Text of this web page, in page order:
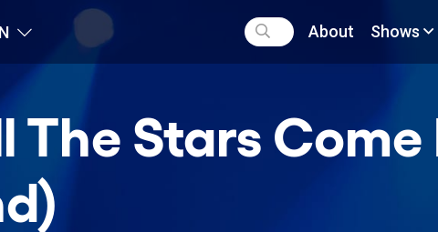
About Shows
The Stars